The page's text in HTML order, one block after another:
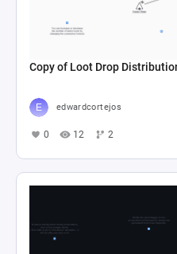
Copy of Loot Drop
edwardcortejos
0 12 2